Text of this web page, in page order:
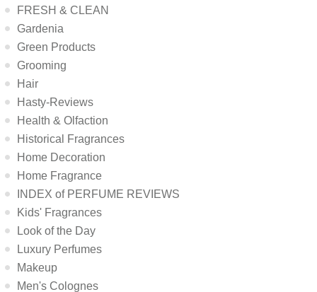
FRESH & CLEAN
Gardenia
Green Products
Grooming
Hair
Hasty-Reviews
Health & Olfaction
Historical Fragrances
Home Decoration
Home Fragrance
INDEX of PERFUME REVIEWS
Kids' Fragrances
Look of the Day
Luxury Perfumes
Makeup
Men's Colognes